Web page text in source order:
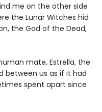
me on the other side
the Lunar Witches hid
the God of the Dead,
mate, Estrella, the
between us as if it had
spent apart since